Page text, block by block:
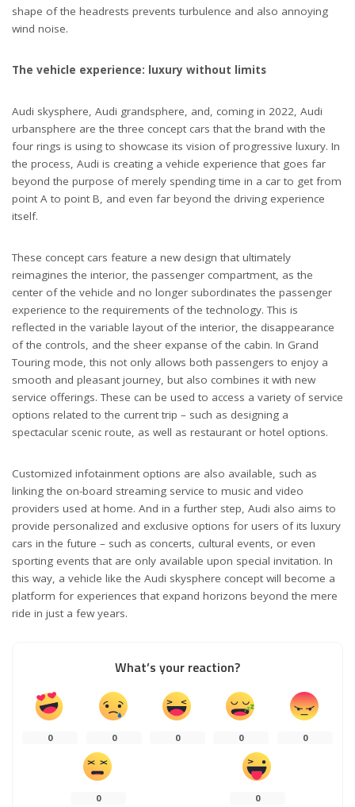
shape of the headrests prevents turbulence and also annoying
wind noise.
The vehicle experience: luxury without limits
Audi skysphere, Audi grandsphere, and, coming in 2022, Audi
urbansphere are the three concept cars that the brand with the
four rings is using to showcase its vision of progressive luxury. In
the process, Audi is creating a vehicle experience that goes far
beyond the purpose of merely spending time in a car to get from
point A to point B, and even far beyond the driving experience
itself.
These concept cars feature a new design that ultimately
reimagines the interior, the passenger compartment, as the
center of the vehicle and no longer subordinates the passenger
experience to the requirements of the technology. This is
reflected in the variable layout of the interior, the disappearance
of the controls, and the sheer expanse of the cabin. In Grand
Touring mode, this not only allows both passengers to enjoy a
smooth and pleasant journey, but also combines it with new
service offerings. These can be used to access a variety of service
options related to the current trip – such as designing a
spectacular scenic route, as well as restaurant or hotel options.
Customized infotainment options are also available, such as
linking the on-board streaming service to music and video
providers used at home. And in a further step, Audi also aims to
provide personalized and exclusive options for users of its luxury
cars in the future – such as concerts, cultural events, or even
sporting events that are only available upon special invitation. In
this way, a vehicle like the Audi skysphere concept will become a
platform for experiences that expand horizons beyond the mere
ride in just a few years.
What’s your reaction?
0 0 0 0 0
0 0